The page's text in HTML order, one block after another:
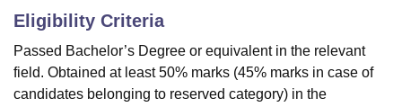
Eligibility Criteria
Passed Bachelor’s Degree or equivalent in the relevant
field. Obtained at least 50% marks (45% marks in case of
candidates belonging to reserved category) in the